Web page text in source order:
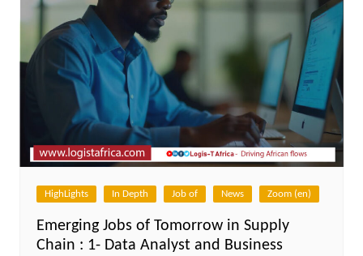
HighLights In Depth Job of News Zoom (en)
Emerging Jobs of Tomorrow in Supply
Chain : 1- Data Analyst and Business